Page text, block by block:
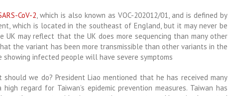
CoV-2, which is also known as VOC-202012/01, and is defined by
which is located in the southeast of England, but it may never be
UK may reflect that the UK does more sequencing than many other
the variant has been more transmissible than other variants in the
showing infected people will have severe symptoms
we do? President Liao mentioned that he has received many
regard for Taiwan’s epidemic prevention measures. Taiwan has